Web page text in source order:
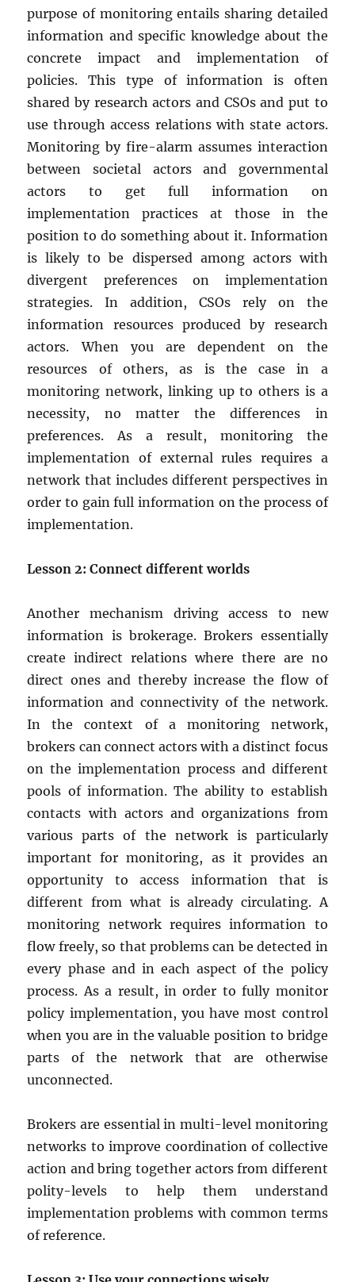
purpose of monitoring entails sharing detailed
information and specific knowledge about the
concrete impact and implementation of
policies. This type of information is often
shared by research actors and CSOs and put to
use through access relations with state actors.
Monitoring by fire-alarm assumes interaction
between societal actors and governmental
actors to get full information on
implementation practices at those in the
position to do something about it. Information
is likely to be dispersed among actors with
divergent preferences on implementation
strategies. In addition, CSOs rely on the
information resources produced by research
actors. When you are dependent on the
resources of others, as is the case in a
monitoring network, linking up to others is a
necessity, no matter the differences in
preferences. As a result, monitoring the
implementation of external rules requires a
network that includes different perspectives in
order to gain full information on the process of
implementation.
Lesson 2: Connect different worlds
Another mechanism driving access to new
information is brokerage. Brokers essentially
create indirect relations where there are no
direct ones and thereby increase the flow of
information and connectivity of the network.
In the context of a monitoring network,
brokers can connect actors with a distinct focus
on the implementation process and different
pools of information. The ability to establish
contacts with actors and organizations from
various parts of the network is particularly
important for monitoring, as it provides an
opportunity to access information that is
different from what is already circulating. A
monitoring network requires information to
flow freely, so that problems can be detected in
every phase and in each aspect of the policy
process. As a result, in order to fully monitor
policy implementation, you have most control
when you are in the valuable position to bridge
parts of the network that are otherwise
unconnected.
Brokers are essential in multi-level monitoring
networks to improve coordination of collective
action and bring together actors from different
polity-levels to help them understand
implementation problems with common terms
of reference.